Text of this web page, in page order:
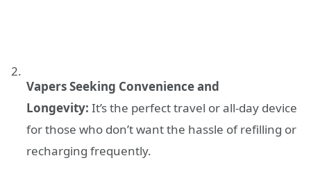
Vapers Seeking Convenience and
Longevity: It’s the perfect travel or all-day device
for those who don’t want the hassle of refilling or
recharging frequently.